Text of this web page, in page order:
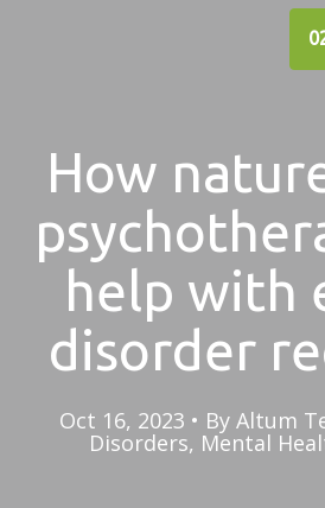
How
help with
disorder
Oct 16, 2023 By Altum
Disorders, Mental